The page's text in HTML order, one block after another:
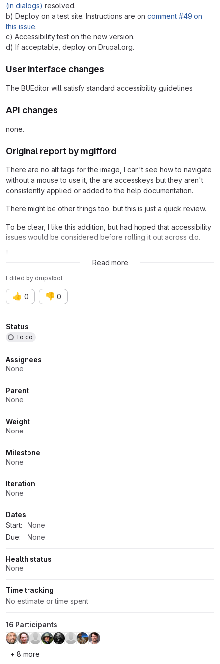
(in dialogs) resolved.
b) Deploy on a test site. Instructions are on comment #49 on
this issue.
c) Accessibility test on the new version.
d) If acceptable, deploy on Drupal.org.
User interface changes
The BUEditor will satisfy standard accessibility guidelines.
API changes
none.
Original report by mgifford
There are no alt tags for the image, I can't see how to navigate
without a mouse to use it, the are accesskeys but they aren't
consistently applied or added to the help documentation.
There might be other things too, but this is just a quick review.
To be clear, I like this addition, but had hoped that accessibility
issues would be considered before rolling it out across d.o.
Issue #1597508
Read more
Edited by drupalbot
👍 0 👎 0
Attributes
Status
To do
Assignees
None
Parent
None
Weight
None
Milestone
None
Iteration
None
Dates
Start:
None
Due:
None
Health status
None
Time tracking
No estimate or time spent
16 Participants
+ 8 more